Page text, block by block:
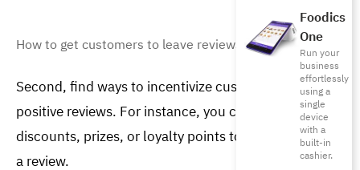
Foodics
One
Run your
business
effortlessly
using a
single
device
with a
built-in
cashier.
How to get customers to leave reviews?
Second,find ways to incentivize customers to leave
positive reviews. For instance, you can offer
discounts, prizes, or loyalty points to whoever leaves
a review.